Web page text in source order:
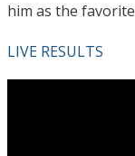
him as the
LIVE RESULTS